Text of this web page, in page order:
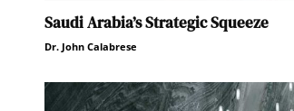
Saudi Arabia’s Strategic Squeeze
Dr. John Calabrese